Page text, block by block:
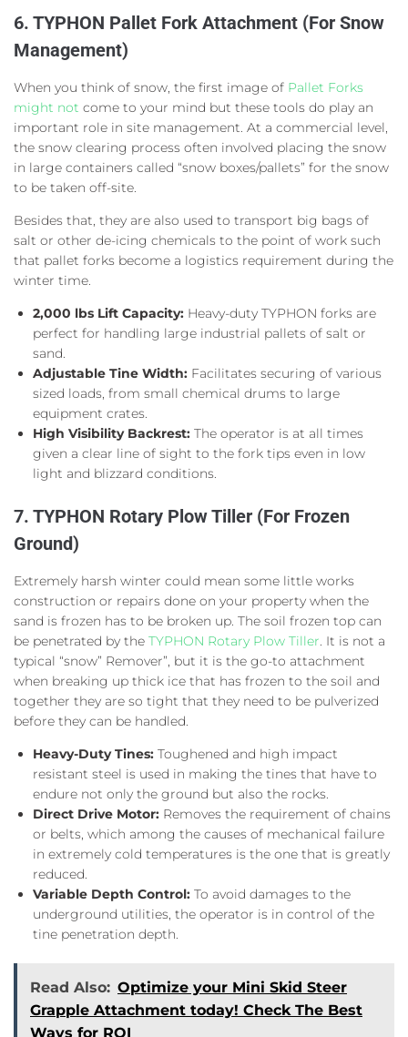
6. TYPHON Pallet Fork Attachment (For Snow
Management)
When you think of snow, the first image of Pallet Forks
might not come to your mind but these tools do play an
important role in site management. At a commercial level,
the snow clearing process often involved placing the snow
in large containers called “snow boxes/pallets” for the snow
to be taken off-site.
Besides that, they are also used to transport big bags of
salt or other de-icing chemicals to the point of work such
that pallet forks become a logistics requirement during the
winter time.
2,000 lbs Lift Capacity: Heavy-duty TYPHON forks are
perfect for handling large industrial pallets of salt or
sand.
Adjustable Tine Width: Facilitates securing of various
sized loads, from small chemical drums to large
equipment crates.
High Visibility Backrest: The operator is at all times
given a clear line of sight to the fork tips even in low
light and blizzard conditions.
7. TYPHON Rotary Plow Tiller (For Frozen
Ground)
Extremely harsh winter could mean some little works
construction or repairs done on your property when the
sand is frozen has to be broken up. The soil frozen top can
be penetrated by the TYPHON Rotary Plow Tiller. It is not a
typical “snow” Remover”, but it is the go-to attachment
when breaking up thick ice that has frozen to the soil and
together they are so tight that they need to be pulverized
before they can be handled.
Heavy-Duty Tines: Toughened and high impact
resistant steel is used in making the tines that have to
endure not only the ground but also the rocks.
Direct Drive Motor: Removes the requirement of chains
or belts, which among the causes of mechanical failure
in extremely cold temperatures is the one that is greatly
reduced.
Variable Depth Control: To avoid damages to the
underground utilities, the operator is in control of the
tine penetration depth.
Read Also: Optimize your Mini Skid Steer
Grapple Attachment today! Check The Best
Ways for ROI